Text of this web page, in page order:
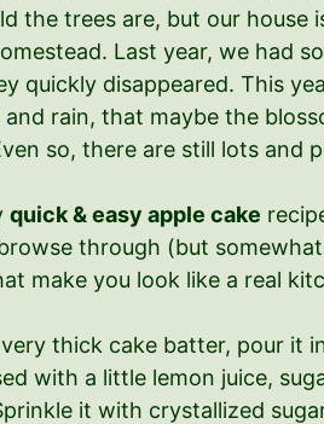
the trees are, but our house
Last year, we had
quickly disappeared. This
rain, that maybe the
so, there are still lots and
quick & easy apple cake
through (but
make you look like a real
very thick cake batter, pour
with a little lemon juice,
it with crystallized